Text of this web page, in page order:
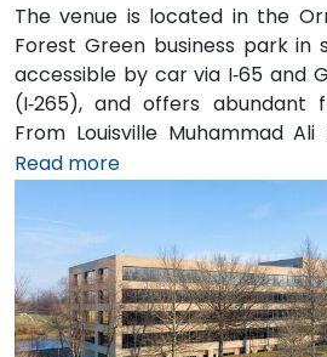
The venue is located in the
Forest Green business park in
accessible by car via I‑65 and
(I‑265), and offers abundant
From Louisville Muhammad
(SDF), approximately 12
rideshare takes around 15–20
and I‑65 South. Public transit
buses serving Forest Green
Parkway, with stops near the
short walk to the building.
Read more